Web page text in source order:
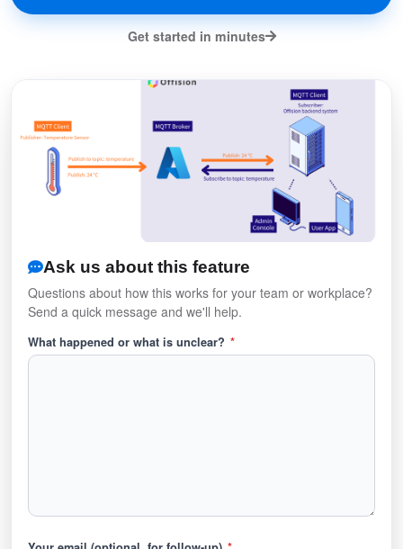
Get started in minutes
Ask us about this feature
Questions about how this works for your team or workplace?
Send a quick message and we'll help.
What happened or what is unclear? *